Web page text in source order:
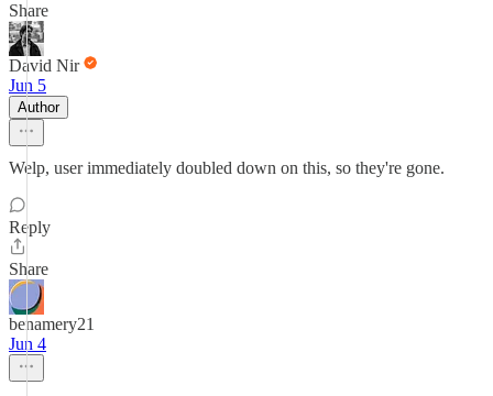
Share
David Nir
Jun 5
Author
Welp, user immediately doubled down on this, so they're gone.
Reply
Share
benamery21
Jun 4